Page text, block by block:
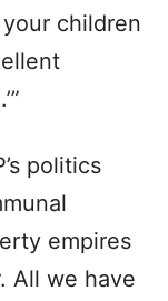
children
politics
empires
All we have